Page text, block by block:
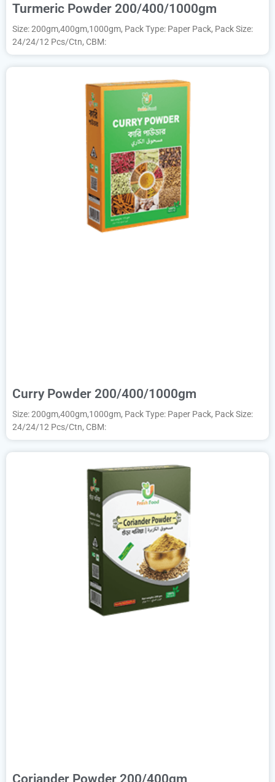
Turmeric Powder 200/400/1000gm
Size: 200gm,400gm,1000gm, Pack Type: Paper Pack, Pack Size:
24/24/12 Pcs/Ctn, CBM:
Curry Powder 200/400/1000gm
Size: 200gm,400gm,1000gm, Pack Type: Paper Pack, Pack Size:
24/24/12 Pcs/Ctn, CBM:
Coriander Powder 200/400gm